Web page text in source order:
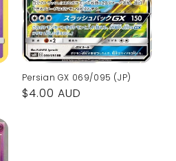
Persian GX 069/095 (JP)
Regular
$4.00 AUD